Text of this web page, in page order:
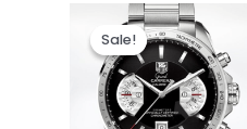
Sale!
Sale!
Original
price
was:
$280.00.
Current
price
is:
$180.00.